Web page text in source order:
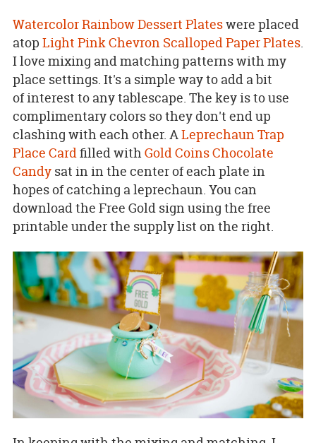
Watercolor Rainbow Dessert Plateswere placed
atop Light Pink Chevron Scalloped Paper Plates.
I love mixing and matching patterns with my
place settings. It's a simple way to add a bit
of interest to any tablescape. The key is to use
complimentary colors so they don't end up
clashing with each other. ALeprechaun Trap
Place Cardfilled withGold Coins Chocolate
Candysat in in the center of each plate in
hopes of catching a leprechaun. You can
download the Free Gold sign using the free
printable under the supply list on the right.